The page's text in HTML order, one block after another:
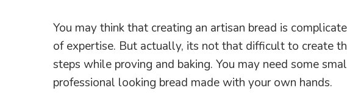
You may think that creating an artisan bread is
of expertise. But actually, its not that difficult to create
steps while proving and baking. You may need some
professional looking bread made with your own hands.